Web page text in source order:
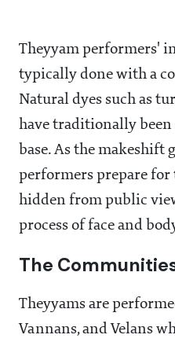
Theyyam performers'
typically done with a
Natural dyes such as
have traditionally been
base. As the makeshift
performers prepare for
hidden from public
process of face and
The
Theyyams are
Vannans, and Velans